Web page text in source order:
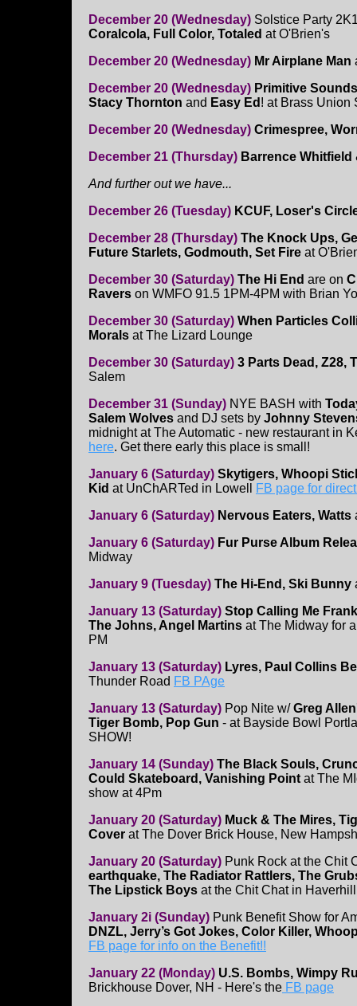
December 20 (Wednesday) Solstice Party
Coralcola, Full Color, Totaled at O'Brien's
December 20 (Wednesday) Mr Airplane Man
December 20 (Wednesday) Primitive
Stacy Thornton and Easy Ed ! at Brass
December 20 (Wednesday) Crimespree,
December 21 (Thursday) Barrence
And further out we have...
December 26 (Tuesday) KCUF, Loser's
December 28 (Thursday) The Knock Ups,
Future Starlets, Godmouth, Set Fire at
December 30 (Saturday) The Hi End are on
Ravers on WMFO 91.5 1PM-4PM with Brian
December 30 (Saturday) When Particles
Morals at The Lizard Lounge
December 30 (Saturday) 3 Parts Dead, Z28,
Salem
December 31 (Sunday) NYE BASH with
Salem Wolves and DJ sets by Johnny
midnight at The Automatic - new restaurant in
here. Get there early this place is small!
January 6 (Saturday) Skytigers, Whoopi
Kid at UnChARTed in Lowell
FB page for
January 6 (Saturday) Nervous Eaters, Watts
January 6 (Saturday) Fur Purse Album
Midway
January 9 (Tuesday) The Hi-End, Ski Bunny
January 13 (Saturday) Stop Calling Me
The Johns, Angel Martins at The Midway for
PM
January 13 (Saturday) Lyres, Paul Collins
Thunder Road FB PAge
January 13 (Saturday) Pop Nite w/Greg
Tiger Bomb, Pop Gun - at Bayside Bowl
SHOW!
January 14 (Sunday) The Black Souls,
Could Skateboard, Vanishing Point at The
show at 4Pm
January 20 (Saturday) Muck & The Mires,
Cover at The Dover Brick House, New
January 20 (Saturday) Punk Rock at the Chit
earthquake, The Radiator Rattlers, The
The Lipstick Boys at the Chit Chat in
January 2i (Sunday) Punk Benefit Show for
DNZL, Jerry’s Got Jokes, Color Killer,
FB page for info on the Benefit!!
January 22 (Monday) U.S. Bombs, Wimpy
Brickhouse Dover, NH - Here's the FB page